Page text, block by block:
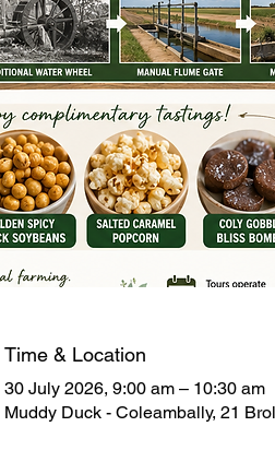
Time & Location
30 July 2026, 9:00 am – 10:30 am
Muddy Duck - Coleambally, 21